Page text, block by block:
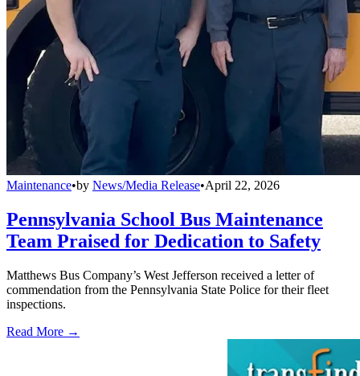
Maintenance•by News/Media Release•April 22, 2026
Pennsylvania School Bus Maintenance
Team Praised for Dedication to Safety
Matthews Bus Company’s West Jefferson received a letter of
commendation from the Pennsylvania State Police for their fleet
inspections.
Read More →